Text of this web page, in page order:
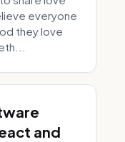
everyone
they love
and